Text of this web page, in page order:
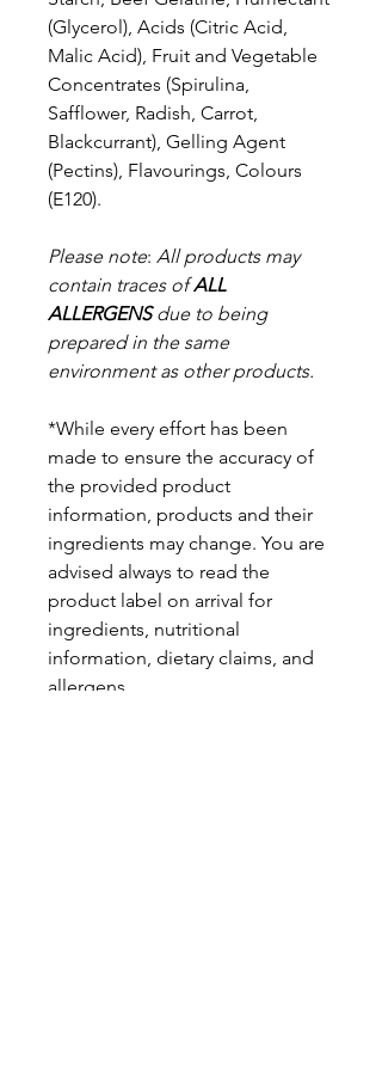
(Glycerol), Acids (Citric Acid,
Malic Acid), Fruit and Vegetable
Concentrates (Spirulina,
Safflower, Radish, Carrot,
Blackcurrant), Gelling Agent
(Pectins), Flavourings, Colours
(E120).
Please note: All products may
contain traces ofALL
ALLERGENSdue to being
prepared in the same
environment as other products.
*While every effort has been
made to ensure the accuracy of
the provided product
information, products and their
ingredients may change. You are
advised always to read the
product label on arrival for
ingredients, nutritional
information, dietary claims, and
allergens.